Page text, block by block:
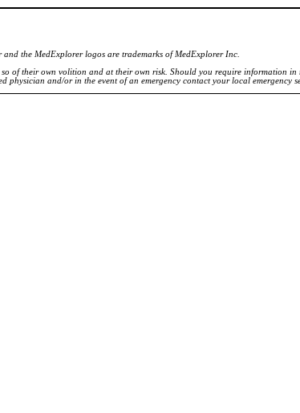
the MedExplorer logos are trademarks of MedExplorer Inc.
of their own volition and at their own risk. Should you require information
and/or in the event of an emergency contact your local emergency